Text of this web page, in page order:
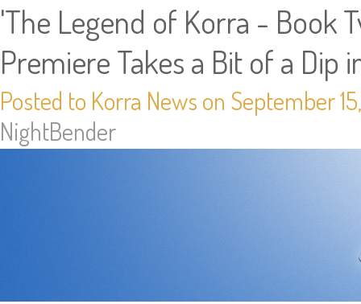
'The Legend of Korra - Book
Premiere Takes a Bit of a Dip
Posted to Korra News on September
NightBender